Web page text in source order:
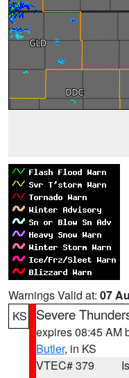
Warnings Valid at: 07
KS
Severe
expires 08:45 AM
Butler, in KS
VTEC# 379